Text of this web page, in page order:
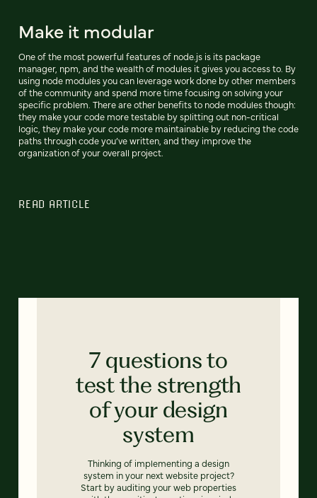
Make it modular
One of the most powerful features of node.js is its package
manager, npm, and the wealth of modules it gives you access to. By
using node modules you can leverage work done by other members
of the community and spend more time focusing on solving your
specific problem. There are other benefits to node modules though:
they make your code more testable by splitting out non-critical
logic, they make your code more maintainable by reducing the code
paths through code you’ve written, and they improve the
organization of your overall project.
READ ARTICLE
7 questions to
test the strength
of your design
system
Thinking of implementing a design
system in your next website project?
Start by auditing your web properties